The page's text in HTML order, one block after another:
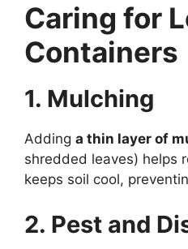
Caring for
Containers
1. Mulching
Adding a thin layer of
shredded leaves) helps
keeps soil cool,
2. Pest and